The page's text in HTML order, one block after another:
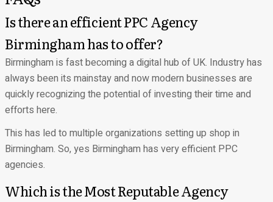
Is there an efficient PPC Agency
Birmingham has to offer?
Birmingham is fast becoming a digital hub of UK. Industry has
always been its mainstay and now modern businesses are
quickly recognizing the potential of investing their time and
efforts here.
This has led to multiple organizations setting up shop in
Birmingham. So, yes Birmingham has very efficient PPC
agencies.
Which is the Most Reputable Agency